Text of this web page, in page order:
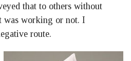
that to others without
working or not. I
route.